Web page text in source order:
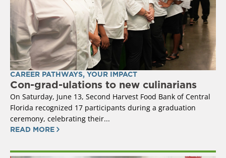
CAREER PATHWAYS, YOUR IMPACT
Con-grad-ulations to new culinarians
On Saturday, June 13, Second Harvest Food Bank of Central
Florida recognized 17 participants during a graduation
ceremony, celebrating their...
READ MORE